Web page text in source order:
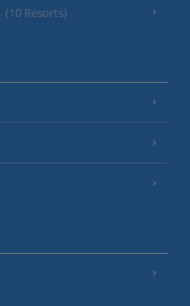
(10 Resorts)